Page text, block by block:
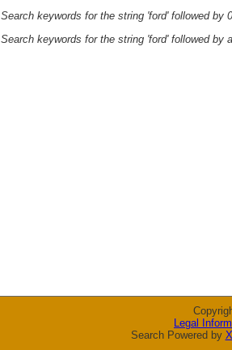
Search keywords for the string 'ford' followed by
Search keywords for the string 'ford' followed by
Legal
Search Powered by